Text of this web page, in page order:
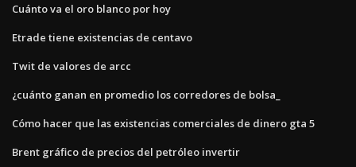
Cuánto va el oro blanco por hoy
Etrade tiene existencias de centavo
Twit de valores de arcc
¿cuánto ganan en promedio los corredores de bolsa_
Cómo hacer que las existencias comerciales de dinero gta 5
Brent gráfico de precios del petróleo invertir